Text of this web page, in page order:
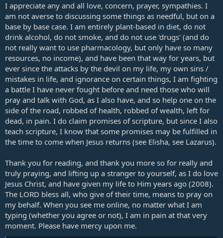
I appreciate any and all love, concern, prayer, sympathies. I
am not averse to discussing some things as needful, but on a
base by base case. I am entirely plant-based in diet, do not
drink alcohol, do not smoke, and do not use 'drugs' (and do
not really want to use pharmacology, but only have so many
resources, no income), and have been that way for years, but
ever since the attacks by the devil on my life, my own sins /
mistakes in life, and ignorance on certain things, I am fighting
a battle I have never fought before and need those who will
pray and talk with God, as I also have, and so help one on the
side of the road, robbed of health, robbed of wealth, left for
dead, in pain. I do claim promises of scripture, but since I also
teach scripture, I know that some promises may be fulfilled in
the time to come when Jesus returns (see Elisha, see Lazarus).
Thank you for reading, and thank you more so for really and
truly praying, and lifting up a stranger to yourself, as I do love
Jesus Christ, and have given my life to Him years ago (2008).
The LORD bless all, who give of their time, means to pray on
my behalf. When you see me online, no matter what I am
typing (whether you agree or not), I am in pain at that very
moment. Please have mercy upon me.